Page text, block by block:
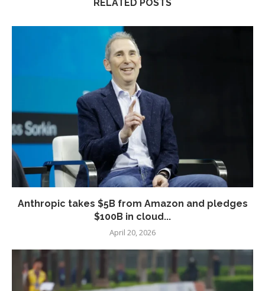
RELATED POSTS
Anthropic takes $5B from Amazon and pledges
$100B in cloud...
April 20, 2026